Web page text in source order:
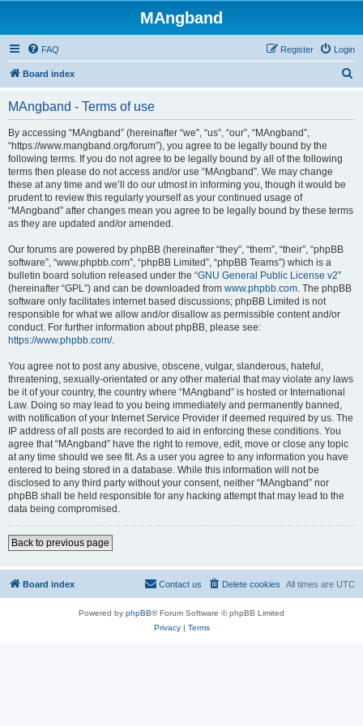
MAngband
FAQ Login
Register
Board index
MAngband - Terms of use
By accessing “MAngband” (hereinafter “we”, “us”, “our”, “MAngband”,
“https://www.mangband.org/forum”), you agree to be legally bound by the
following terms. If you do not agree to be legally bound by all of the following
terms then please do not access and/or use “MAngband”. We may change
these at any time and we’ll do our utmost in informing you, though it would be
prudent to review this regularly yourself as your continued usage of
“MAngband” after changes mean you agree to be legally bound by these terms
as they are updated and/or amended.
Our forums are powered by phpBB (hereinafter “they”, “them”, “their”, “phpBB
software”, “www.phpbb.com”, “phpBB Limited”, “phpBB Teams”) which is a
bulletin board solution released under the “GNU General Public License v2”
(hereinafter “GPL”) and can be downloaded from www.phpbb.com. The phpBB
software only facilitates internet based discussions; phpBB Limited is not
responsible for what we allow and/or disallow as permissible content and/or
conduct. For further information about phpBB, please see:
https://www.phpbb.com/.
You agree not to post any abusive, obscene, vulgar, slanderous, hateful,
threatening, sexually-orientated or any other material that may violate any laws
be it of your country, the country where “MAngband” is hosted or International
Law. Doing so may lead to you being immediately and permanently banned,
with notification of your Internet Service Provider if deemed required by us. The
IP address of all posts are recorded to aid in enforcing these conditions. You
agree that “MAngband” have the right to remove, edit, move or close any topic
at any time should we see fit. As a user you agree to any information you have
entered to being stored in a database. While this information will not be
disclosed to any third party without your consent, neither “MAngband” nor
phpBB shall be held responsible for any hacking attempt that may lead to the
data being compromised.
Back to previous page
Board index All times are UTC
Delete cookies
Contact us
Powered by phpBB® Forum Software © phpBB Limited
Privacy| Terms